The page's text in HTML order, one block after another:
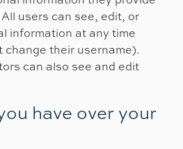
users can see, edit, or
information at any time
their username).
can also see and edit
have over your